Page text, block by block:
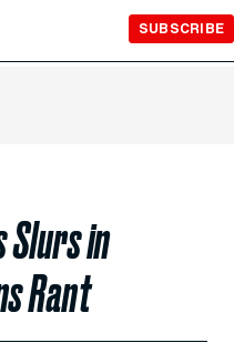
SUBSCRIBE
Slurs in
Rant